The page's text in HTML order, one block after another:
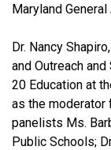
Maryland
Dr. Nancy
and Outreach
20 Education at
as the moderator
panelists Ms.
Public Schools;